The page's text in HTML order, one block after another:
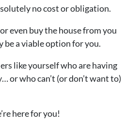
no cost or obligation.
even buy the house from you
a viable option for you.
like yourself who are having
who can’t (or don’t want to)
here for you!